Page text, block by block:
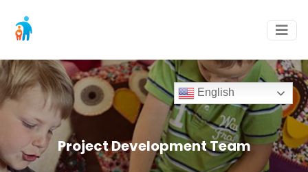
Project Development Team
English